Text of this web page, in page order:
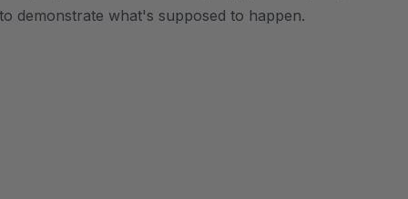
demonstrate what's supposed to happen.